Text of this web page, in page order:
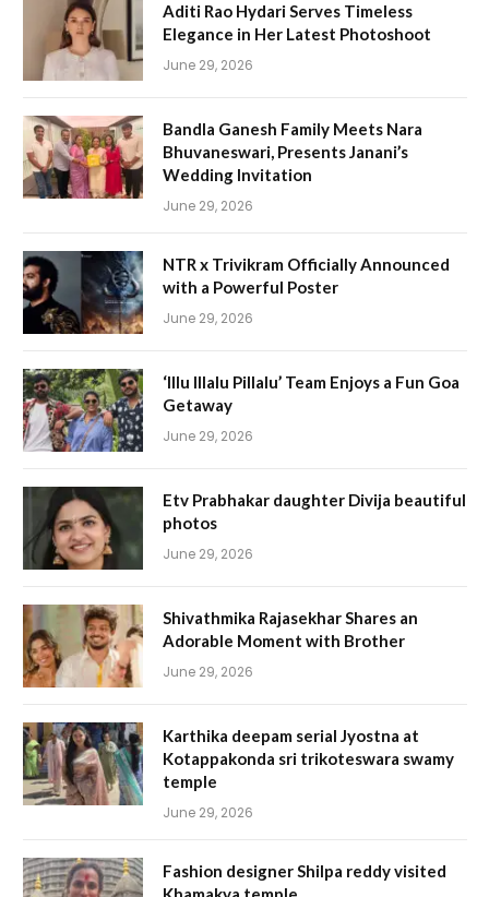
Aditi Rao Hydari Serves Timeless
Elegance in Her Latest Photoshoot
June 29, 2026
Bandla Ganesh Family Meets Nara
Bhuvaneswari, Presents Janani’s
Wedding Invitation
June 29, 2026
NTR x Trivikram Officially Announced
with a Powerful Poster
June 29, 2026
‘Illu Illalu Pillalu’ Team Enjoys a Fun Goa
Getaway
June 29, 2026
Etv Prabhakar daughter Divija beautiful
photos
June 29, 2026
Shivathmika Rajasekhar Shares an
Adorable Moment with Brother
June 29, 2026
Karthika deepam serial Jyostna at
Kotappakonda sri trikoteswara swamy
temple
June 29, 2026
Fashion designer Shilpa reddy visited